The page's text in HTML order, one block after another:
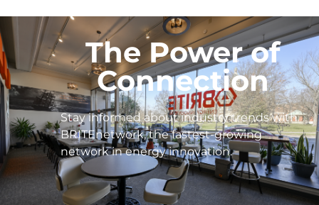
The Power of
Connection
Stay informed about industry trends with
BRITEnetwork, the fastest-growing
network in energy innovation.